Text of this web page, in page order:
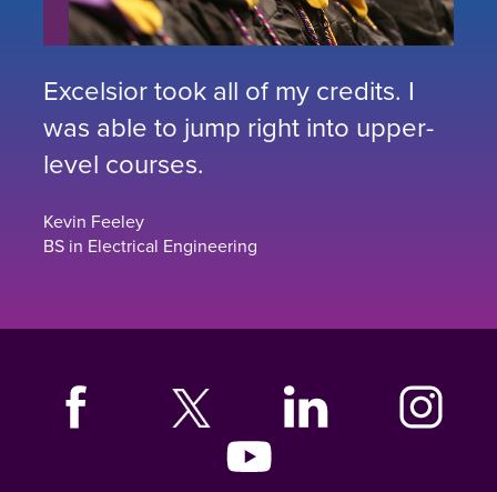
Excelsior took all of my credits. I
was able to jump right into upper-
level courses.
Kevin Feeley
BS in Electrical Engineering